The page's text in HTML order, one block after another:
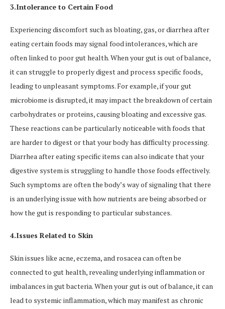
3.Intolerance to Certain Food
Experiencing discomfort such as bloating, gas, or diarrhea after
eating certain foods may signal food intolerances, which are
often linked to poor gut health. When your gut is out of balance,
it can struggle to properly digest and process specific foods,
leading to unpleasant symptoms. For example, if your gut
microbiome is disrupted, it may impact the breakdown of certain
carbohydrates or proteins, causing bloating and excessive gas.
These reactions can be particularly noticeable with foods that
are harder to digest or that your body has difficulty processing.
Diarrhea after eating specific items can also indicate that your
digestive system is struggling to handle those foods effectively.
Such symptoms are often the body’s way of signaling that there
is an underlying issue with how nutrients are being absorbed or
how the gut is responding to particular substances.
4.Issues Related to Skin
Skin issues like acne, eczema, and rosacea can often be
connected to gut health, revealing underlying inflammation or
imbalances in gut bacteria. When your gut is out of balance, it can
lead to systemic inflammation, which may manifest as chronic